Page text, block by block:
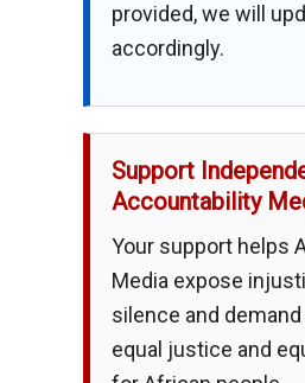
provided, we will
accordingly.
Support
Accountability
Your support helps
Media expose
silence and
equal justice and